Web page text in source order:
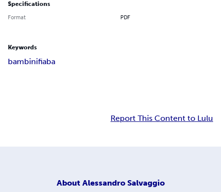
Specifications
Format PDF
Keywords
bambinifiaba
Report This Content to Lulu
About Alessandro Salvaggio